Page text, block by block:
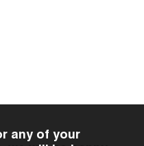
any of your